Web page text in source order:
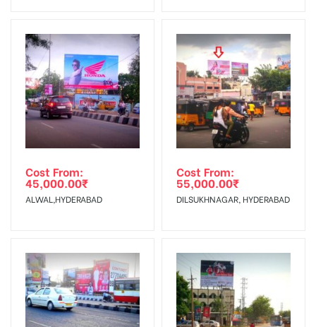
To Get More Discounts Download Our Mobile App !
Cost From:
45,000.00₹
ALWAL,HYDERABAD
Cost From:
55,000.00₹
DILSUKHNAGAR, HYDERABAD